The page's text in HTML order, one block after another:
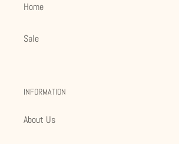
Home
Sale
INFORMATION
About Us